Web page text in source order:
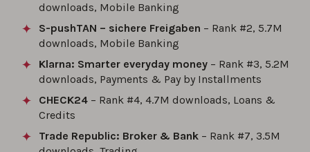
downloads, Mobile Banking
S-pushTAN – sichere Freigaben – Rank #2, 5.7M
downloads, Mobile Banking
Klarna: Smarter everyday money – Rank #3, 5.2M
downloads, Payments & Pay by Installments
CHECK24 – Rank #4, 4.7M downloads, Loans &
Credits
Trade Republic: Broker & Bank – Rank #7, 3.5M